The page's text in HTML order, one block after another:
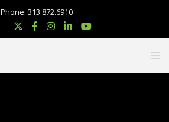
Phone: 313.872.6910